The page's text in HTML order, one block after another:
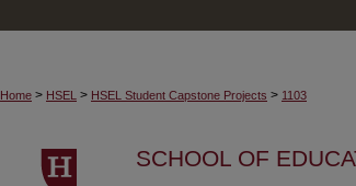
Home > HSEL > HSEL Student Capstone Projects > 1103
SCHOOL OF